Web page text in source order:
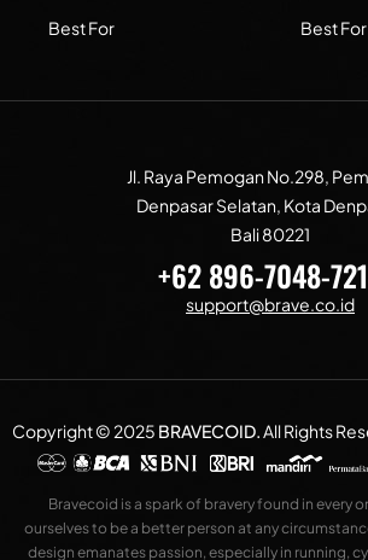
Best For
Best For
Jl. Raya Pemogan No.298,
Denpasar Selatan, Kota
Bali 80221
+62 896-7048-
support@brave.co.id
Copyright © 2025 BRAVECOID.All Rights
Bravecoid is a spark of bravery found in every
ourselves to be a better person at any
design emanates passion, especially in running,